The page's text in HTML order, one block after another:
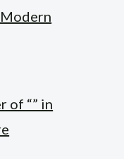
of “” in